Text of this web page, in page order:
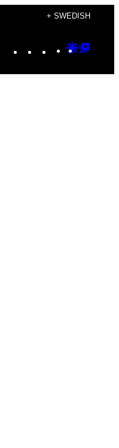
+ SWEDISH
Instagram
TikTok
YouTube
Google